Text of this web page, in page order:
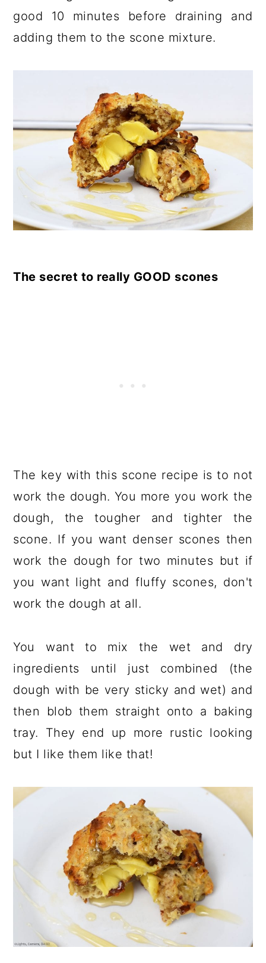
good 10 minutes before draining and
adding them to the scone mixture.
The secret to really GOOD scones
The key with this scone recipe is to not
work the dough. You more you work the
dough, the tougher and tighter the
scone. If you want denser scones then
work the dough for two minutes but if
you want light and fluffy scones, don't
work the dough at all.
You want to mix the wet and dry
ingredients until just combined (the
dough with be very sticky and wet) and
then blob them straight onto a baking
tray. They end up more rustic looking
but I like them like that!